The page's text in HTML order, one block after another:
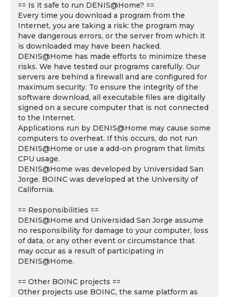
== Is it safe to run DENIS@Home? ==
Every time you download a program from the
Internet, you are taking a risk: the program may
have dangerous errors, or the server from which it
is downloaded may have been hacked.
DENIS@Home has made efforts to minimize these
risks. We have tested our programs carefully. Our
servers are behind a firewall and are configured for
maximum security. To ensure the integrity of the
software download, all executable files are digitally
signed on a secure computer that is not connected
to the Internet.
Applications run by DENIS@Home may cause some
computers to overheat. If this occurs, do not run
DENIS@Home or use a add-on program that limits
CPU usage.
DENIS@Home was developed by Universidad San
Jorge. BOINC was developed at the University of
California.
== Responsibilities ==
DENIS@Home and Universidad San Jorge assume
no responsibility for damage to your computer, loss
of data, or any other event or circumstance that
may occur as a result of participating in
DENIS@Home.
== Other BOINC projects ==
Other projects use BOINC, the same platform as